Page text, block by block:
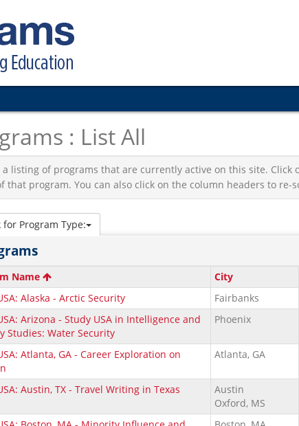
: List All
a listing of programs that are currently active on this site.
that program. You can also click on the column headers to re-
for Program Type:
Name City
Alaska - Arctic Security
Fairbanks
Arizona - Study USA in Intelligence and
Studies: Water Security
Phoenix
Atlanta, GA - Career Exploration on
Atlanta, GA
Austin, TX - Travel Writing in Texas
Austin
Oxford, MS